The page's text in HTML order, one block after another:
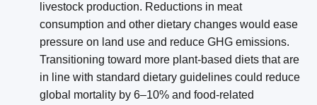
livestock production. Reductions in meat
consumption and other dietary changes would ease
pressure on land use and reduce GHG emissions.
Transitioning toward more plant-based diets that are
in line with standard dietary guidelines could reduce
global mortality by 6–10% and food-related